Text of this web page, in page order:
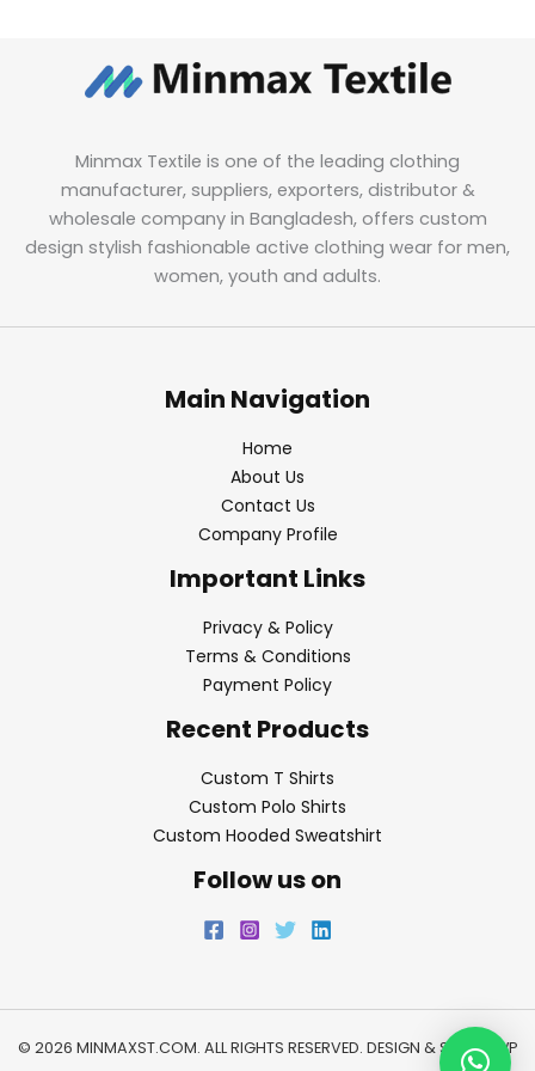
Minmax Textile is one of the leading clothing
manufacturer, suppliers, exporters, distributor &
wholesale company in Bangladesh, offers custom
design stylish fashionable active clothing wear for men,
women, youth and adults.
Main Navigation
Home
About Us
Contact Us
Company Profile
Important Links
Privacy & Policy
Terms & Conditions
Payment Policy
Recent Products
Custom T Shirts
Custom Polo Shirts
Custom Hooded Sweatshirt
Follow us on
© 2026 MINMAXST.COM. ALL RIGHTS RESERVED. DESIGN & SEO BY
WP